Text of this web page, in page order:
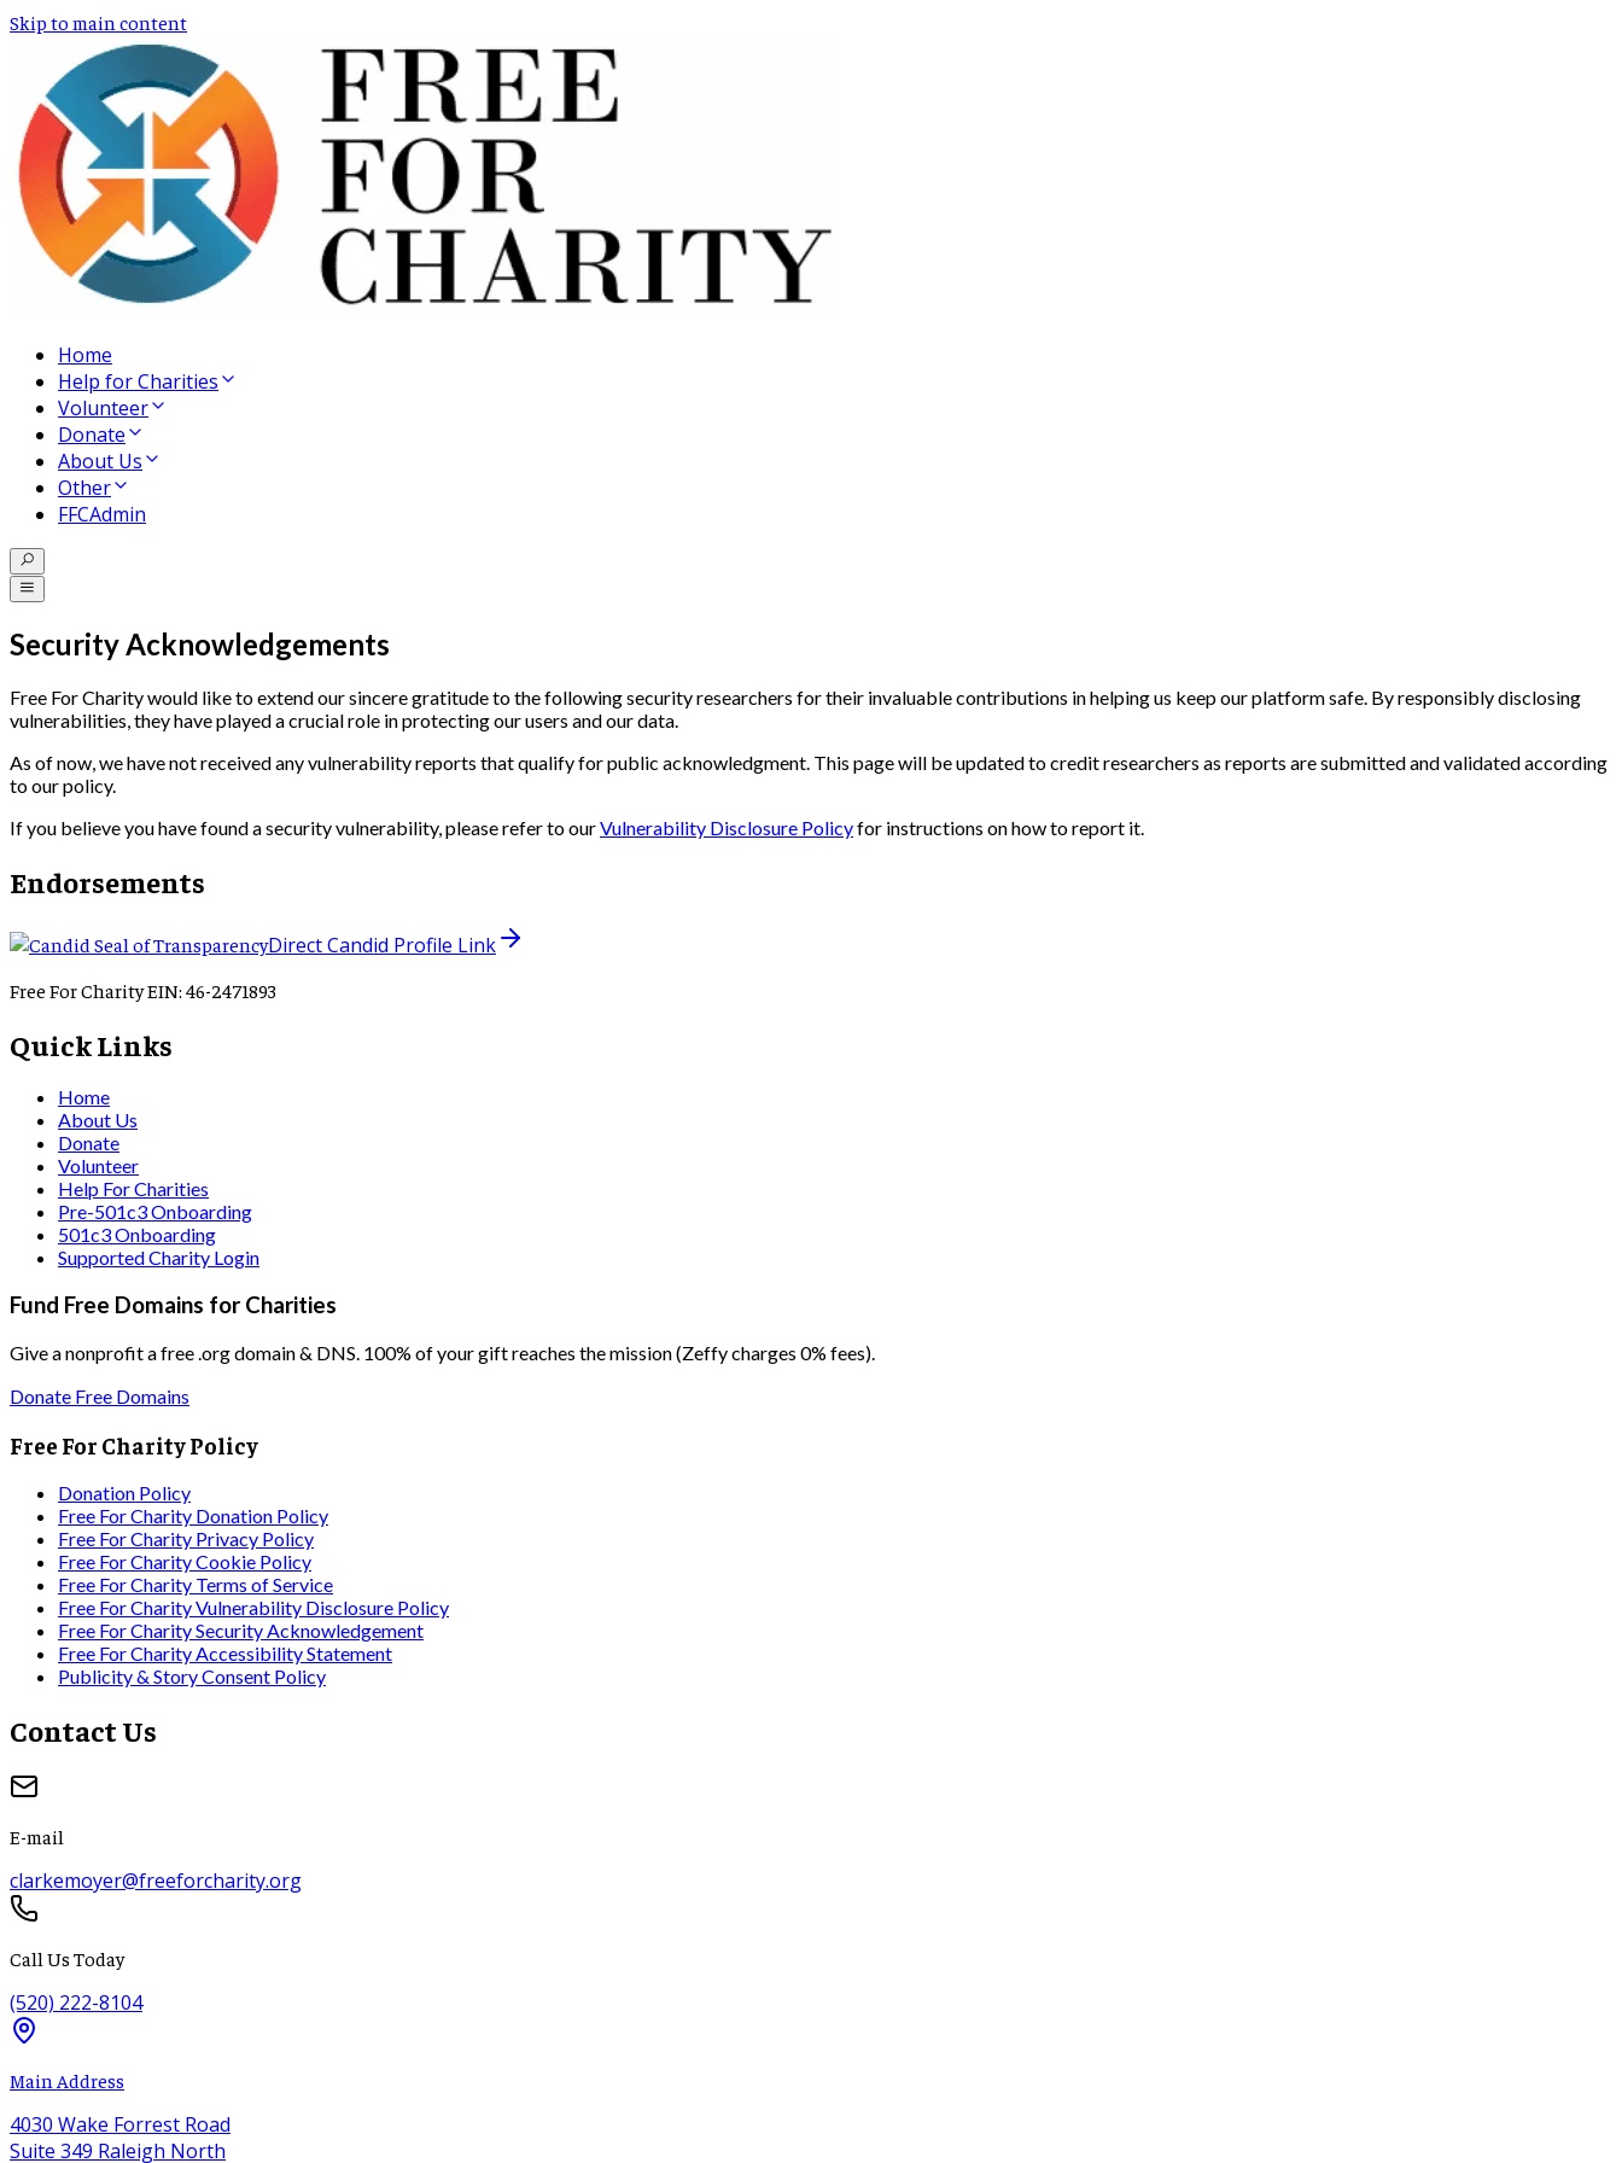
Skip to main content
Home
Help for Charities
Volunteer
Donate
About Us
Other
FFCAdmin
Security Acknowledgements
Free For Charity would like to extend our sincere gratitude to the following security researchers for their invaluable contributions in helping us keep our platform safe. By responsibly disclosing
vulnerabilities, they have played a crucial role in protecting our users and our data.
As of now, we have not received any vulnerability reports that qualify for public acknowledgment. This page will be updated to credit researchers as reports are submitted and validated according
to our policy.
If you believe you have found a security vulnerability, please refer to ourVulnerability Disclosure Policyfor instructions on how to report it.
Endorsements
Direct Candid Profile Link
Free For Charity EIN: 46-2471893
Quick Links
Home
About Us
Donate
Volunteer
Help For Charities
Pre-501c3 Onboarding
501c3 Onboarding
Supported Charity Login
Fund Free Domains for Charities
Give a nonprofit a free .org domain & DNS. 100% of your gift reaches the mission (Zeffy charges 0% fees).
Donate Free Domains
Free For Charity Policy
Donation Policy
Free For Charity Donation Policy
Free For Charity Privacy Policy
Free For Charity Cookie Policy
Free For Charity Terms of Service
Free For Charity Vulnerability Disclosure Policy
Free For Charity Security Acknowledgement
Free For Charity Accessibility Statement
Publicity & Story Consent Policy
Contact Us
E-mail
clarkemoyer@freeforcharity.org
Call Us Today
(520) 222-8104
Main Address
4030 Wake Forrest Road
Suite 349 Raleigh North